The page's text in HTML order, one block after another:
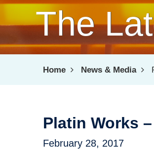
The
Home News & Media
Platin Works
February 28, 2017